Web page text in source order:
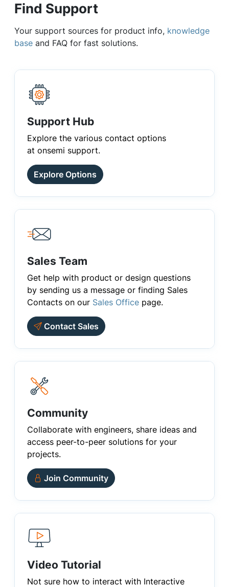
Find Support
Your support sources for product info, knowledge
base and FAQ for fast solutions.
Support Hub
Explore the various contact options
at onsemi support.
Explore Options
Sales Team
Get help with product or design questions
by sending us a message or finding Sales
Contacts on our Sales Office page.
Contact Sales
Community
Collaborate with engineers, share ideas and
access peer-to-peer solutions for your
projects.
Join Community
Video Tutorial
Not sure how to interact with Interactive